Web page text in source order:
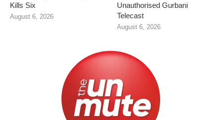
Kills Six
August 6, 2026
Unauthorised Gurbani
Telecast
August 6, 2026